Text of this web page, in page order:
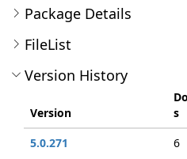
Package Details
FileList
Version History
Version
s
5.0.271
6